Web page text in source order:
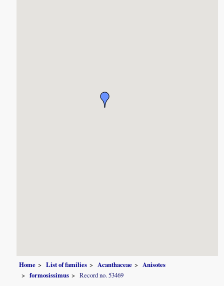
Home List of families Acanthaceae
Anisotes
formosissimus
Record no. 53469